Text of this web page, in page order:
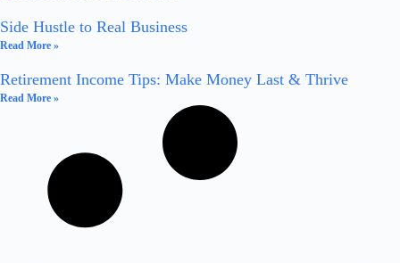
Side Hustle to Real Business
Read More »
Retirement Income Tips: Make Money Last & Thrive
Read More »